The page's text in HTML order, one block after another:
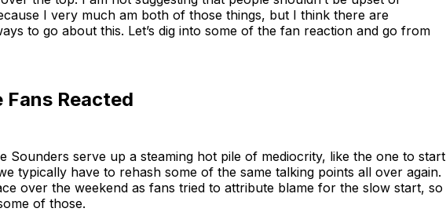
I very much am both of those things, but I think there are
to go about this. Let’s dig into some of the fan reaction and go from
Fans Reacted
Sounders serve up a steaming hot pile of mediocrity, like the one to start
typically have to rehash some of the same talking points all over again.
over the weekend as fans tried to attribute blame for the slow start, so
of those.